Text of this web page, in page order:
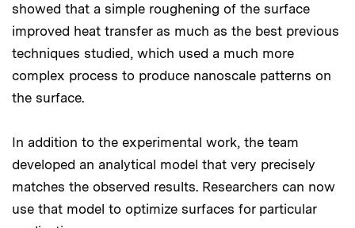
showed that a simple roughening of the surface
improved heat transfer as much as the best previous
techniques studied, which used a much more
complex process to produce nanoscale patterns on
the surface.
In addition to the experimental work, the team
developed an analytical model that very precisely
matches the observed results. Researchers can now
use that model to optimize surfaces for particular